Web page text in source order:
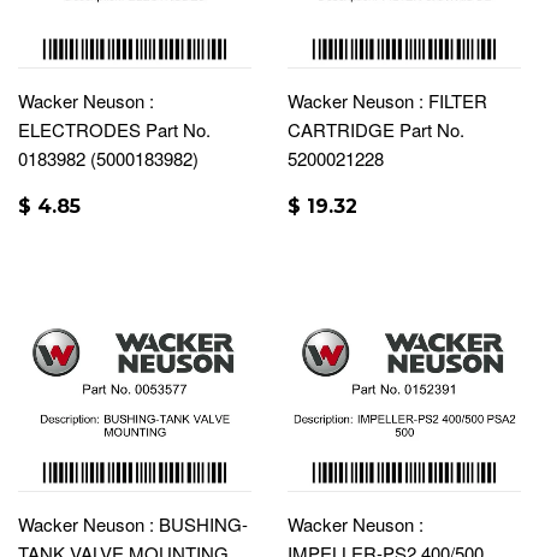
Wacker Neuson :
ELECTRODES Part No.
0183982 (5000183982)
$ 4.85
Wacker Neuson : FILTER
CARTRIDGE Part No.
5200021228
$ 19.32
Wacker Neuson : BUSHING-
Wacker Neuson :